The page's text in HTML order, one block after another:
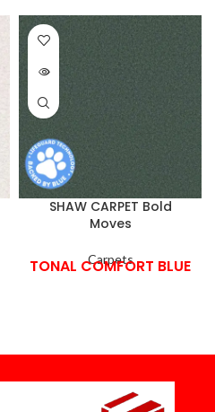
SHAW CARPET Bold
Moves
Carpets
TONAL COMFORT BLUE